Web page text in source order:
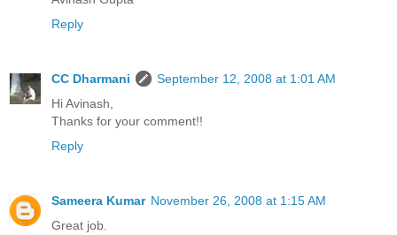
Reply
CC Dharmani
September 12, 2008 at 1:01 AM
Hi Avinash,
Thanks for your comment!!
Reply
Sameera Kumar November 26, 2008 at 1:15 AM
Great job.